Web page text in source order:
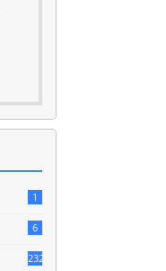
1
6
232